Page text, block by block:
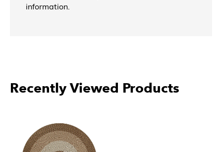
information.
Recently Viewed Products